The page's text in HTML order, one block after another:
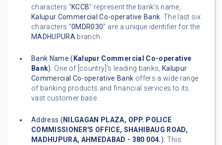
characters "KCCB" represent the bank's name,
Kalupur Commercial Co-operative Bank. The last six
characters "0MDR030" are a unique identifier for the
MADHUPURA branch.
Bank Name ( Kalupur Commercial Co-operative
Bank): One of [country]'s leading banks, Kalupur
Commercial Co-operative Bank offers a wide range
of banking products and financial services to its
vast customer base.
Address ( NILGAGAN PLAZA, OPP. POLICE
COMMISSIONER'S OFFICE, SHAHIBAUG ROAD,
MADHUPURA, AHMEDABAD - 380 004.): This